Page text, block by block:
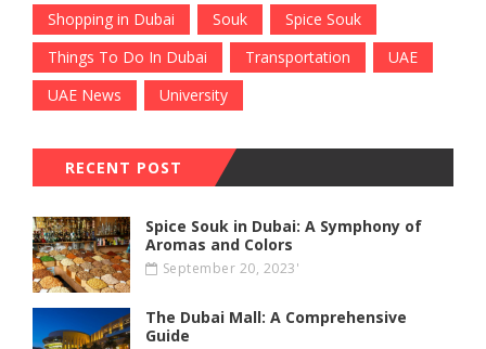
Shopping in Dubai
Souk
Spice Souk
Things To Do In Dubai
Transportation
UAE
UAE News
University
RECENT POST
Spice Souk in Dubai: A Symphony of
Aromas and Colors
September 20, 2023'
The Dubai Mall: A Comprehensive
Guide